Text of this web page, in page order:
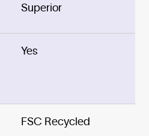
Superior
Yes
FSC Recycled